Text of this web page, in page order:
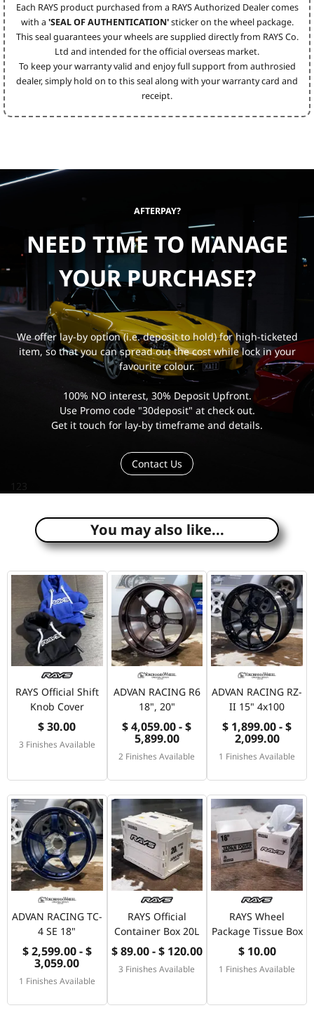
Each RAYS product purchased from a RAYS Authorized Dealer comes
with a 'SEAL OF AUTHENTICATION'sticker on the wheel package.
This seal guarantees your wheels are supplied directly from RAYS Co.
Ltd and intended for the official overseas market.
To keep your warranty valid and enjoy full support from authrosied
dealer, simply hold on to this seal along with your warranty card and
receipt.
AFTERPAY?
NEED TIME TO MANAGE
YOUR PURCHASE?
We offer lay-by option (i.e. deposit to hold) for high-ticketed
item, so that you can spread out the cost while lock in your
favourite colour.
100% NO interest, 30% Deposit Upfront.
Use Promo code "30deposit" at check out.
Get it touch for lay-by timeframe and details.
Contact Us
123
You may also like...
RAYS Official Shift
Knob Cover
$ 30.00
3 Finishes Available
ADVAN RACING R6
18", 20"
$ 4,059.00 - $
5,899.00
2 Finishes Available
ADVAN RACING RZ-
II 15" 4x100
$ 1,899.00 - $
2,099.00
1 Finishes Available
ADVAN RACING TC-
4 SE 18"
$ 2,599.00 - $
3,059.00
1 Finishes Available
RAYS Official
Container Box 20L
$ 89.00 - $ 120.00
3 Finishes Available
RAYS Wheel
Package Tissue Box
$ 10.00
1 Finishes Available